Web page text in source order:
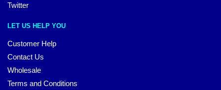
Twitter
LET US HELP YOU
Customer Help
Contact Us
Wholesale
Terms and Conditions